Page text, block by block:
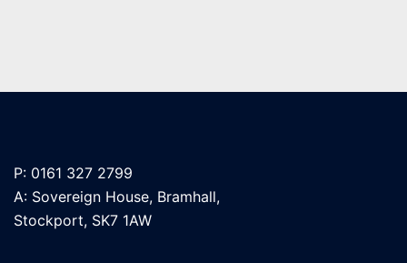
P: 0161 327 2799
A: Sovereign House, Bramhall,
Stockport, SK7 1AW